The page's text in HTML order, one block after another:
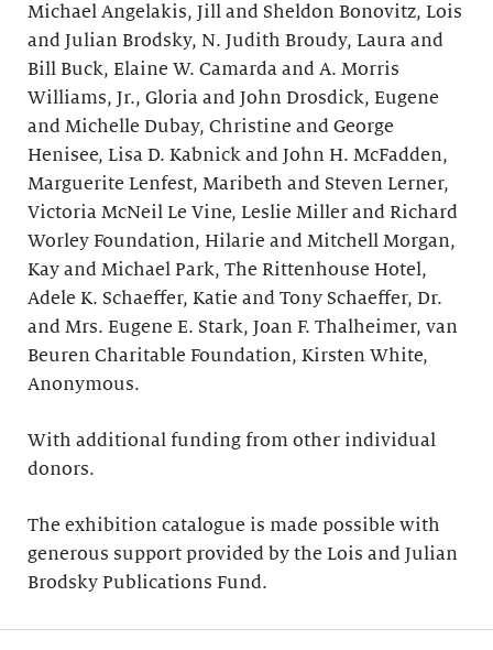
Michael Angelakis, Jill and Sheldon Bonovitz, Lois
and Julian Brodsky, N. Judith Broudy, Laura and
Bill Buck, Elaine W. Camarda and A. Morris
Williams, Jr., Gloria and John Drosdick, Eugene
and Michelle Dubay, Christine and George
Henisee, Lisa D. Kabnick and John H. McFadden,
Marguerite Lenfest, Maribeth and Steven Lerner,
Victoria McNeil Le Vine, Leslie Miller and Richard
Worley Foundation, Hilarie and Mitchell Morgan,
Kay and Michael Park, The Rittenhouse Hotel,
Adele K. Schaeffer, Katie and Tony Schaeffer, Dr.
and Mrs. Eugene E. Stark, Joan F. Thalheimer, van
Beuren Charitable Foundation, Kirsten White,
Anonymous.
With additional funding from other individual
donors.
The exhibition catalogue is made possible with
generous support provided by the Lois and Julian
Brodsky Publications Fund.